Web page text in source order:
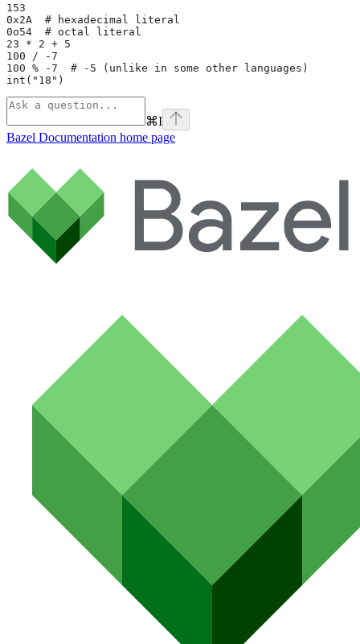
153
0x2A  # hexadecimal literal
0o54  # octal literal
23 * 2 + 5
100 / -7
100 % -7  # -5 (unlike in some other languages)
int("18")
⌘I
Bazel Documentation home page